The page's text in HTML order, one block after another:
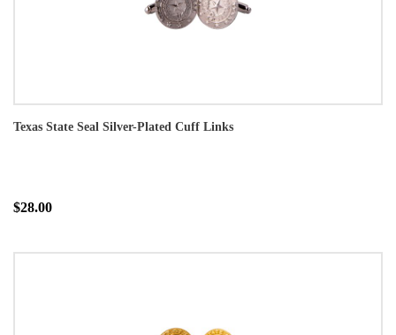
Texas State Seal Silver-Plated Cuff Links
$28.00